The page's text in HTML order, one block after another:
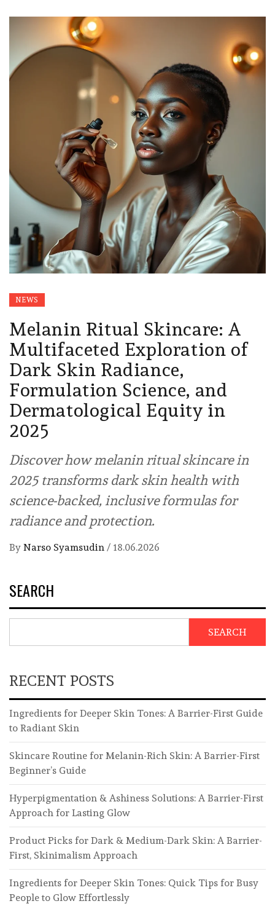
NEWS
Melanin Ritual Skincare: A
Multifaceted Exploration of
Dark Skin Radiance,
Formulation Science, and
Dermatological Equity in
2025
Discover how melanin ritual skincare in
2025 transforms dark skin health with
science-backed, inclusive formulas for
radiance and protection.
By Narso Syamsudin / 18.06.2026
SEARCH
SEARCH
RECENT POSTS
Ingredients for Deeper Skin Tones: A Barrier-First Guide
to Radiant Skin
Skincare Routine for Melanin-Rich Skin: A Barrier-First
Beginner’s Guide
Hyperpigmentation & Ashiness Solutions: A Barrier-First
Approach for Lasting Glow
Product Picks for Dark & Medium-Dark Skin: A Barrier-
First, Skinimalism Approach
Ingredients for Deeper Skin Tones: Quick Tips for Busy
People to Glow Effortlessly